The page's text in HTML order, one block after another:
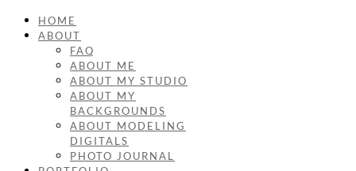
HOME
ABOUT
FAQ
ABOUT ME
ABOUT MY STUDIO
ABOUT MY
BACKGROUNDS
ABOUT MODELING
DIGITALS
PHOTO JOURNAL